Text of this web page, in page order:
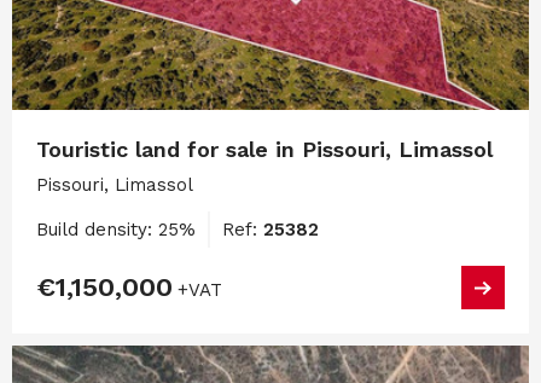
Touristic land for sale in Pissouri, Limassol
Pissouri, Limassol
Build density: 25% Ref: 25382
€1,150,000 +VAT